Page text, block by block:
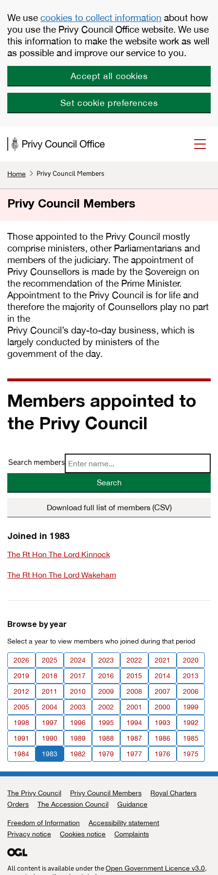
We use cookies to collect information about how
you use the Privy Council Office website. We use
this information to make the website work as well
as possible and improve our service to you.
Accept all cookies
Set cookie preferences
Home Privy Council Members
Privy Council Members
Those appointed to the Privy Council mostly
comprise ministers, other Parliamentarians and
members of the judiciary. The appointment of
Privy Counsellors is made by the Sovereign on
the recommendation of the Prime Minister.
Appointment to the Privy Council is for life and
therefore the majority of Counsellors play no part
in the
Privy Council’s day-to-day business, which is
largely conducted by ministers of the
government of the day.
Members appointed to
the Privy Council
Search members
Search
Download full list of members (CSV)
Joined in 1983
The Rt Hon The Lord Kinnock
The Rt Hon The Lord Wakeham
Browse by year
Select a year to view members who joined during that period
2026 2025 2024 2023 2022 2021
2020
2019
2018 2017 2016 2015 2014
2013
2012
2011 2010 2009 2008 2007
2006
2005
2004 2003 2002 2001 2000
1999
1998
1997 1996 1995 1994 1993
1992
1991
1990 1989 1988 1987 1986
1985
1984
1983 1982 1979 1977 1976 1975
Support links
The Privy Council Privy Council Members
Royal Charters
Orders
The Accession Council Guidance
Freedom of Information
Accessibility statement
Privacy notice
Cookies notice Complaints
All content is available under theOpen Government Licence v3.0,